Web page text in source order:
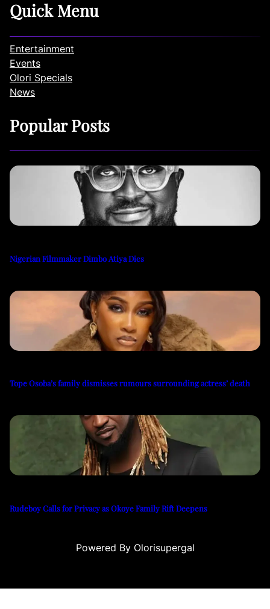
Quick Menu
Entertainment
Events
Olori Specials
News
Popular Posts
Nigerian Filmmaker Dimbo Atiya Dies
Tope Osoba’s family dismisses rumours surrounding actress’ death
Rudeboy Calls for Privacy as Okoye Family Rift Deepens
Powered By Olorisupergal